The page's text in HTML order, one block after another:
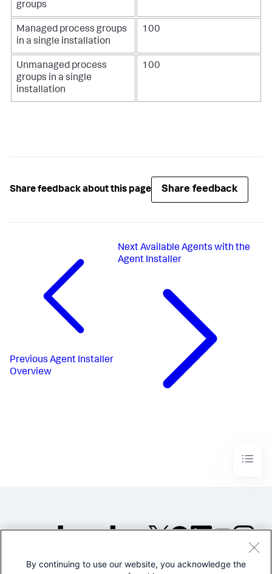
groups
Managed process groups
in a single installation
100
Unmanaged process
groups in a single
installation
100
Share feedback about this page Share feedback
Previous Agent Installer
Overview
NextAvailable Agents with the
Agent Installer
©2005-2026 Splunk Inc. All
By continuing to use our website, you acknowledge the